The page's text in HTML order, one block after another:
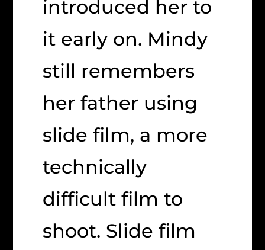
introduced her to
it early on. Mindy
still remembers
her father using
slide film, a more
technically
difficult film to
shoot. Slide film